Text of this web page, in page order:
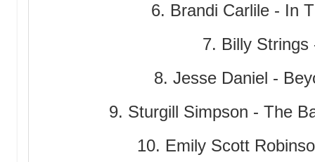
6. Brandi Carlile - In
7. Billy Strings
8. Jesse Daniel -
9. Sturgill Simpson - The
10. Emily Scott